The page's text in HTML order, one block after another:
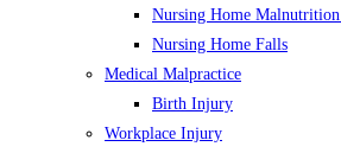
Nursing Home
Nursing Home Falls
Medical Malpractice
Birth Injury
Workplace Injury